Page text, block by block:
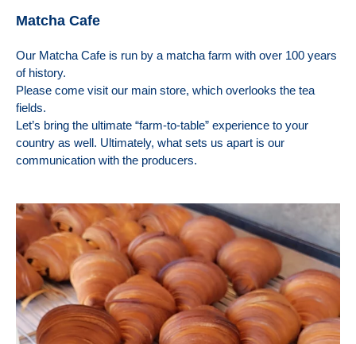
Matcha Cafe
Our Matcha Cafe is run by a matcha farm with over 100 years
of history.
Please come visit our main store, which overlooks the tea
fields.
Let’s bring the ultimate “farm-to-table” experience to your
country as well. Ultimately, what sets us apart is our
communication with the producers.